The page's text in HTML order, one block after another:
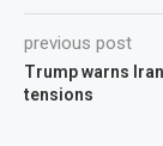
previous post
Trump warns
tensions